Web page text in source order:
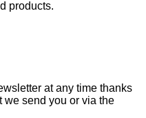
products.
at any time thanks
we send you or via the